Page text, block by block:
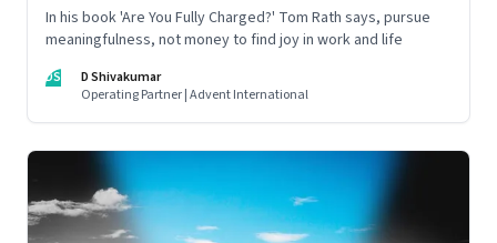
In his book 'Are You Fully Charged?' Tom Rath says, pursue
meaningfulness, not money to find joy in work and life
DS
D Shivakumar
Operating Partner | Advent International